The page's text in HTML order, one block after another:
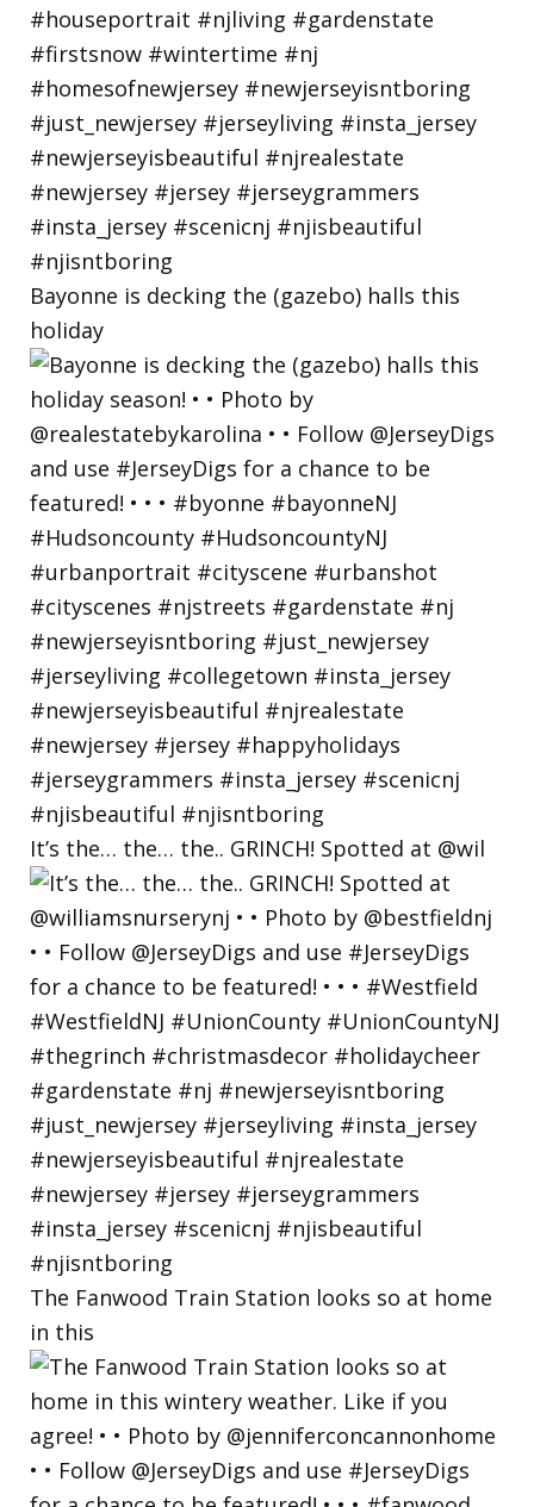
Bayonne is decking the (gazebo) halls this
holiday
It’s the… the… the.. GRINCH! Spotted at @wil
The Fanwood Train Station looks so at home
in this